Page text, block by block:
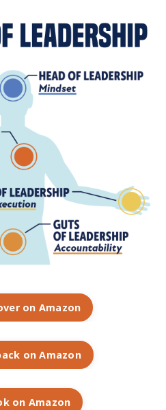
on Amazon
on Amazon
on Amazon